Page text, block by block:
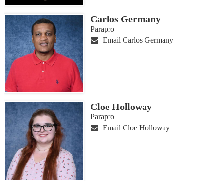
Carlos Germany
Parapro
Email Carlos Germany
Cloe Holloway
Parapro
Email Cloe Holloway